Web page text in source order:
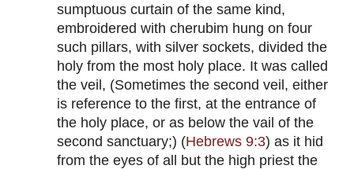
sumptuous curtain of the same kind,
embroidered with cherubim hung on four
such pillars, with silver sockets, divided the
holy from the most holy place. It was called
the veil, (Sometimes the second veil, either
is reference to the first, at the entrance of
the holy place, or as below the vail of the
second sanctuary;) (Hebrews 9:3) as it hid
from the eyes of all but the high priest the